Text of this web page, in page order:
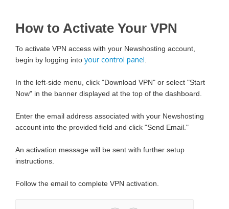
How to Activate Your VPN
To activate VPN access with your Newshosting account,
begin by logging into your control panel
In the left-side menu, click "Download VPN" or select "Start
Now" in the banner displayed at the top of the dashboard.
Enter the email address associated with your Newshosting
account into the provided field and click "Send Email."
An activation message will be sent with further setup
instructions.
Follow the email to complete VPN activation.